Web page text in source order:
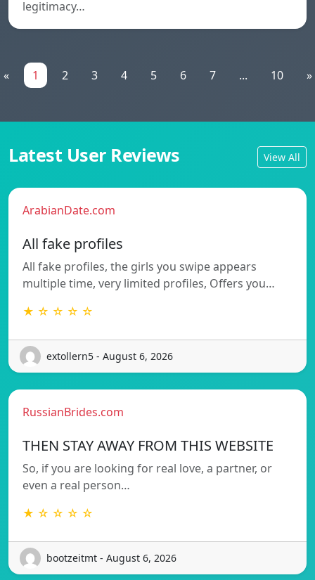
legitimacy…
« 1 2 3 4 5 6 7 ... 10 »
Latest User Reviews View All
ArabianDate.com
All fake profiles
All fake profiles, the girls you swipe appears
multiple time, very limited profiles, Offers you…
★ ☆ ☆ ☆ ☆
extollern5 - August 6, 2026
RussianBrides.com
THEN STAY AWAY FROM THIS WEBSITE
So, if you are looking for real love, a partner, or
even a real person…
★ ☆ ☆ ☆ ☆
bootzeitmt - August 6, 2026